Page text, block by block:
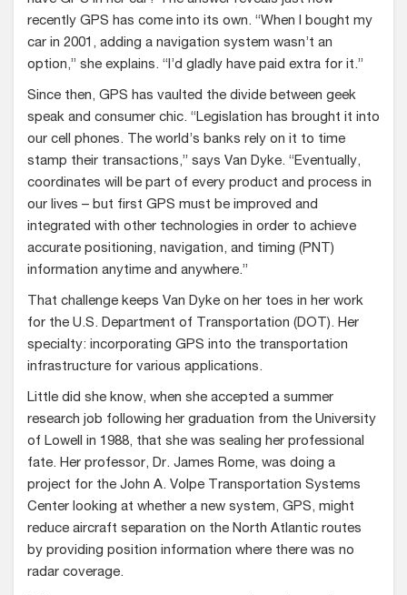
recently GPS has come into its own. “When I bought my
car in 2001, adding a navigation system wasn’t an
option,” she explains. “I’d gladly have paid extra for it.”
Since then, GPS has vaulted the divide between geek
speak and consumer chic. “Legislation has brought it into
our cell phones. The world’s banks rely on it to time
stamp their transactions,” says Van Dyke. “Eventually,
coordinates will be part of every product and process in
our lives – but first GPS must be improved and
integrated with other technologies in order to achieve
accurate positioning, navigation, and timing (PNT)
information anytime and anywhere.”
That challenge keeps Van Dyke on her toes in her work
for the U.S. Department of Transportation (DOT). Her
specialty: incorporating GPS into the transportation
infrastructure for various applications.
Little did she know, when she accepted a summer
research job following her graduation from the University
of Lowell in 1988, that she was sealing her professional
fate. Her professor, Dr. James Rome, was doing a
project for the John A. Volpe Transportation Systems
Center looking at whether a new system, GPS, might
reduce aircraft separation on the North Atlantic routes
by providing position information where there was no
radar coverage.